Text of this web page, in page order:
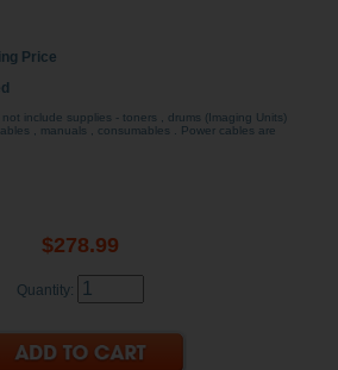
Price
include supplies - toners , drums (Imaging Units)
, manuals , consumables . Power cables are
$278.99
Quantity: